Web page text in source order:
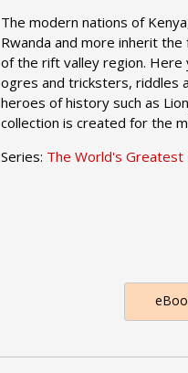
The modern nations of
Rwanda and more inherit
of the rift valley region.
ogres and tricksters, riddles
heroes of history such as
collection is created for the
Series: The World's Greatest